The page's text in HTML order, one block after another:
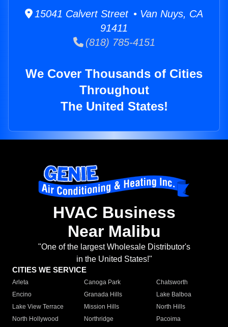
15041 Calvert Street • Van Nuys, CA
91411
(818) 785-4151
We Cover Thousands of Cities
Throughout
The United States!
HVAC Business
Near Malibu
"One of the largest Wholesale Distributor's
in the United States!"
CITIES WE SERVICE
Arleta Canoga Park
Chatsworth
Encino
Granada Hills
Lake Balboa
Lake View Terrace
Mission Hills
North Hills
North Hollywood
Northridge
Pacoima